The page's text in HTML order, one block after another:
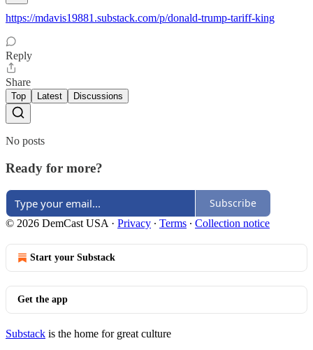
https://mdavis19881.substack.com/p/donald-trump-tariff-king
Reply
Share
Top Latest Discussions
No posts
Ready for more?
Subscribe
© 2026 DemCast USA · Privacy ∙ Terms ∙ Collection notice
Start your Substack
Get the app
Substack is the home for great culture